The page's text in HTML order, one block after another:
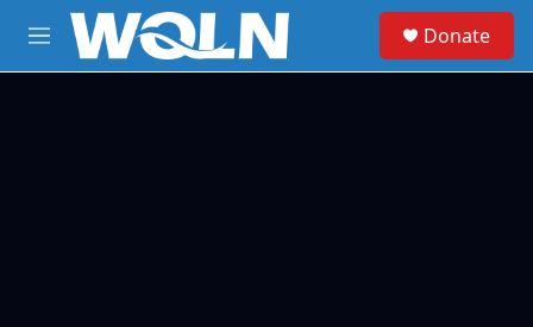
Skip to main content
M
e
Donate